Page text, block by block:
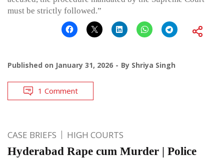
must be strictly followed.”
Published on January 31, 2026 By Shriya Singh
1 Comment
CASE BRIEFS HIGH COURTS
Hyderabad Rape cum Murder | Police